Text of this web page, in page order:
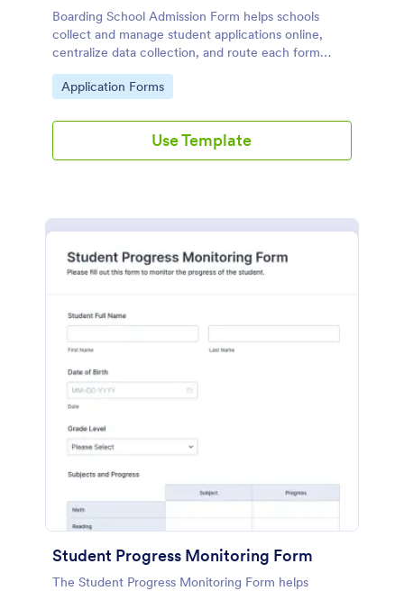
Boarding School Admission Form helps schools
collect and manage student applications online,
centralize data collection, and route each form
submission to the right admissions staff with
Jotform.
Go to Category:
Application Forms
Use Template
Student Progress Monitoring Form
The Student Progress Monitoring Form helps